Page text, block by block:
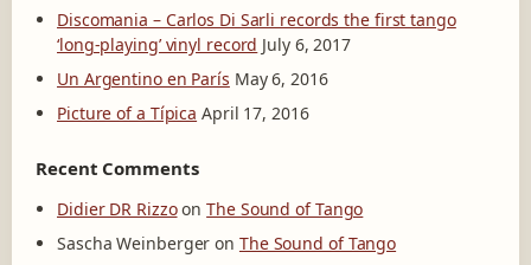
Discomania – Carlos Di Sarli records the first tango
‘long-playing’ vinyl record July 6, 2017
Un Argentino en París May 6, 2016
Picture of a Típica April 17, 2016
Recent Comments
Didier DR RizzoonThe Sound of Tango
Sascha Weinberger on The Sound of Tango